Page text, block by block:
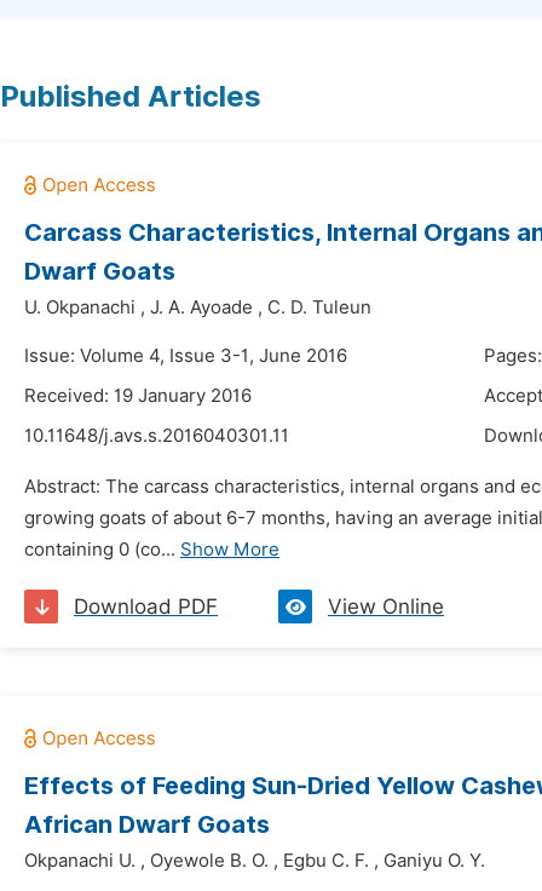
Published Articles
Carcass Characteristics, Internal Organs
Dwarf Goats
U. Okpanachi , J. A. Ayoade , C. D. Tuleun
Issue: Volume 4, Issue 3-1, June 2016
Received: 19 January 2016
10.11648/j.avs.s.2016040301.11
Abstract: The carcass characteristics, internal organs and
growing goats of about 6-7 months, having an average
containing 0 (co... Show More
Download PDF View Online
Effects of Feeding Sun-Dried Yellow
African Dwarf Goats
Okpanachi U. , Oyewole B. O. , Egbu C. F. , Ganiyu O. Y.